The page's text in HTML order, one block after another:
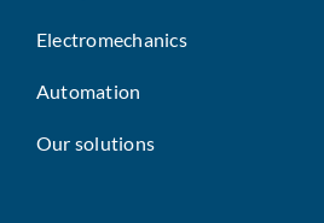
Electromechanics
Automation
Our solutions